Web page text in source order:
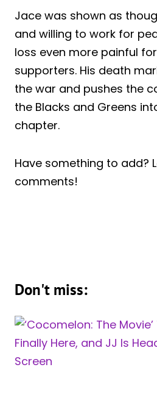
Jace was shown as
and willing to work for
loss even more painful
supporters. His death
the war and pushes the
the Blacks and Greens
chapter.
Have something to add?
comments!
Don't miss: